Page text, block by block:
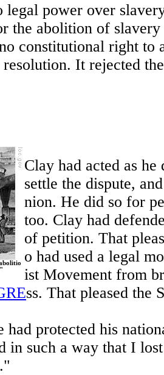
legal power over
the abolition of slavery
constitutional right to
It rejected
Clay had acted as he
settle the dispute,
nion. He did so for
too. Clay had
of petition. That
o had used a legal
ist Movement from
ss. That pleased the
had protected his
in such a way that I